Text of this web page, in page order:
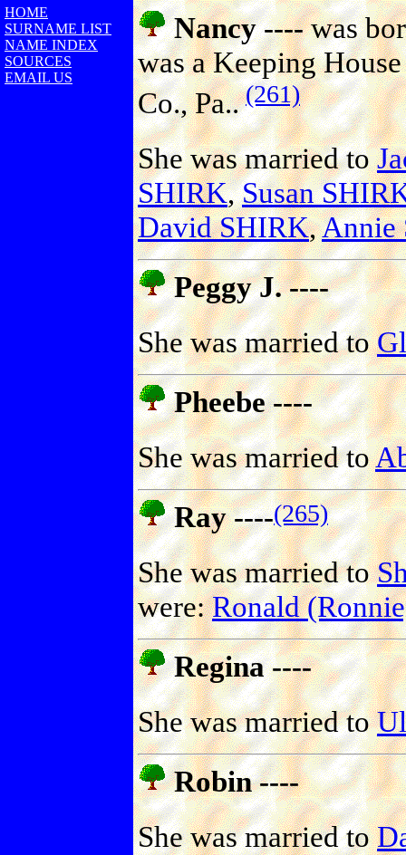
HOME
SURNAME LIST
NAME INDEX
SOURCES
EMAIL US
Nancy ----was
was a Keeping
Co., Pa.. (261)
She was married to
SHIRK,Susan
David SHIRK,Annie
Peggy J. ----
She was married to
Pheebe ----
She was married to
Ray ----(265)
She was married to
were:Ronald
Regina ----
She was married to
Robin ----
She was married to